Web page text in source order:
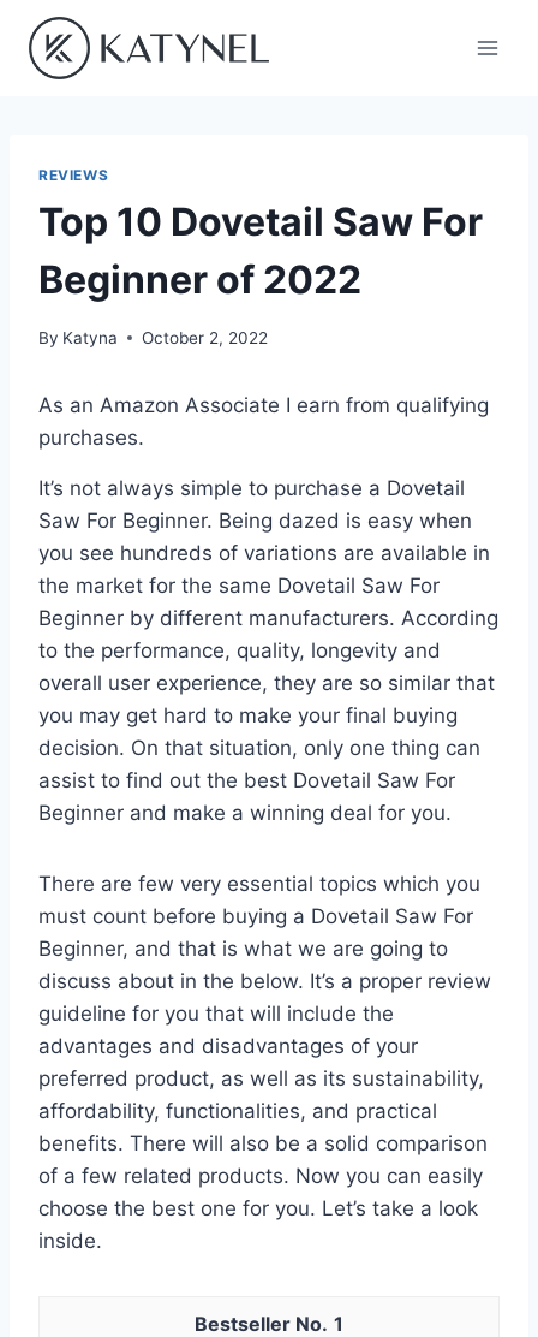
content
REVIEWS
Top 10 Dovetail Saw For
Beginner of 2022
By Katyna October 2, 2022
As an Amazon Associate I earn from qualifying
purchases.
It’s not always simple to purchase a Dovetail
Saw For Beginner. Being dazed is easy when
you see hundreds of variations are available in
the market for the same Dovetail Saw For
Beginner by different manufacturers. According
to the performance, quality, longevity and
overall user experience, they are so similar that
you may get hard to make your final buying
decision. On that situation, only one thing can
assist to find out the best Dovetail Saw For
Beginner and make a winning deal for you.
There are few very essential topics which you
must count before buying a Dovetail Saw For
Beginner, and that is what we are going to
discuss about in the below. It’s a proper review
guideline for you that will include the
advantages and disadvantages of your
preferred product, as well as its sustainability,
affordability, functionalities, and practical
benefits. There will also be a solid comparison
of a few related products. Now you can easily
choose the best one for you. Let’s take a look
inside.
1